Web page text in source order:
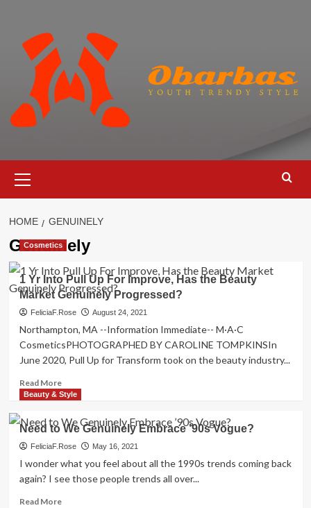
content
Menu
HOME GENUINELY
Genuinely
Cosmetics
1 Yr Into Pull Up For Improve, Has the Beauty
Market Genuinely Progressed?
FeliciaF.Rose August 24, 2021
Northampton, MA --Information Immediate-- M·A·C
CosmeticsPHOTOGRAPHED BY CAROLINE TOMPKINSIn
June 2020, Pull Up for Transform took on the beauty industry...
Read MoreRead
more
1
Yr
Into
Pull
Improve,
Beauty & Style
Need to We Genuinely Embrace ’90s Vogue?
FeliciaF.Rose May 16, 2021
I wonder what you feel about all the 1990s trends coming back
again? I see those people trends all over...
Read MoreRead